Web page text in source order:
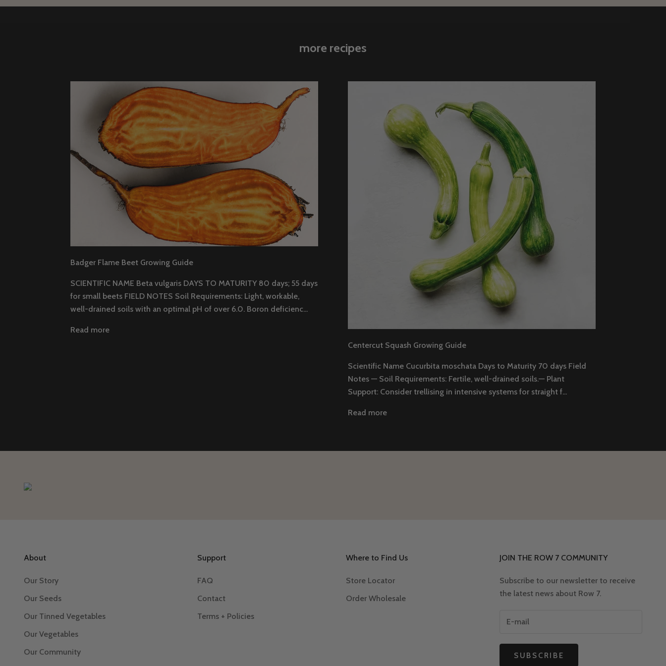
more recipes
Badger Flame Beet Growing Guide
SCIENTIFIC NAME Beta vulgaris DAYS TO MATURITY 80 days; 55 days
for small beets FIELD NOTES Soil Requirements: Light, workable,
well-drained soils with an optimal pH of over 6.0. Boron deficienc...
Read more
Centercut Squash Growing Guide
Scientific Name Cucurbita moschata Days to Maturity 70 days Field
Notes — Soil Requirements: Fertile, well-drained soils.— Plant
Support: Consider trellising in intensive systems for straight f...
Read more
About
Our Story
Our Seeds
Our Tinned Vegetables
Our Vegetables
Our Community
Support
FAQ
Contact
Terms + Policies
Where to Find Us
Store Locator
Order Wholesale
JOIN THE ROW 7 COMMUNITY
Subscribe to our newsletter to receive
the latest news about Row 7.
SUBSCRIBE